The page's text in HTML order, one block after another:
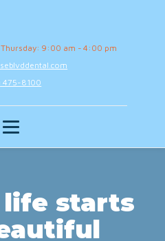
9:00 am - 4:00 pm
475-8100
starts